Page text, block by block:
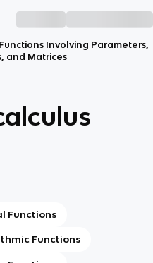
Involving Parameters,
and Matrices
Functions
Functions